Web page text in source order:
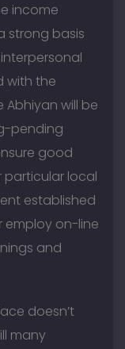
income
strong basis
with the
will be
pending
good
particular local
established
employ on-line
and
doesn’t
many